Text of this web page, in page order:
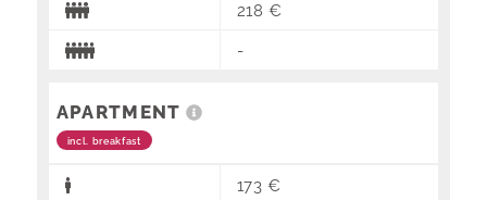
218 €
-
APARTMENT
incl. breakfast
173 €